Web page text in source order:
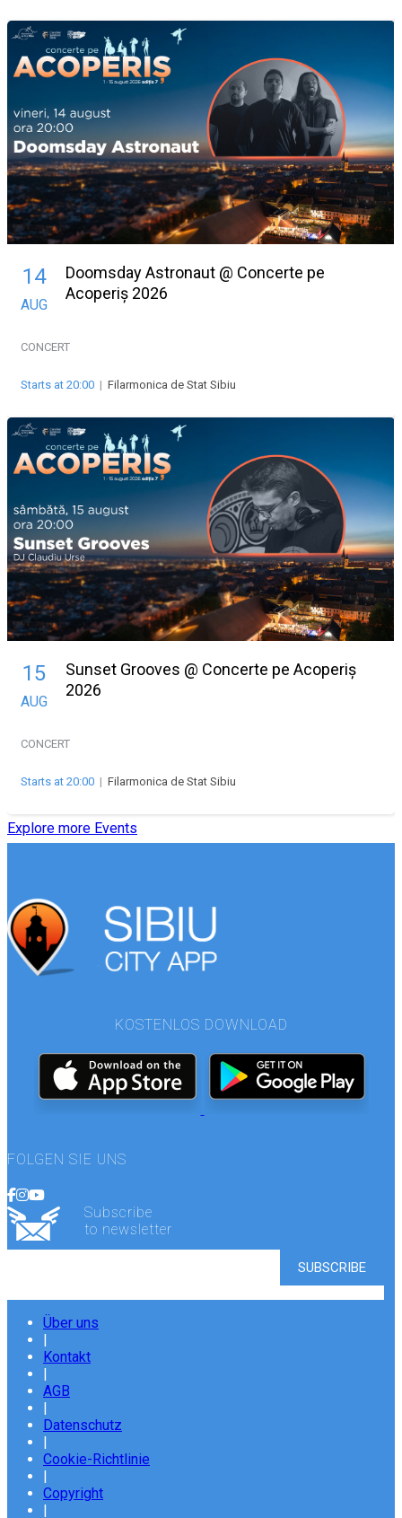
14
AUG
Doomsday Astronaut @ Concerte pe
Acoperiș 2026
CONCERT
Starts at 20:00 | Filarmonica de Stat Sibiu
15
AUG
Sunset Grooves @ Concerte pe Acoperiș
2026
CONCERT
Starts at 20:00 | Filarmonica de Stat Sibiu
Explore more Events
KOSTENLOS DOWNLOAD
FOLGEN SIE UNS
Subscribe
to newsletter
Über uns
Kontakt
AGB
Datenschutz
Cookie-Richtlinie
Copyright